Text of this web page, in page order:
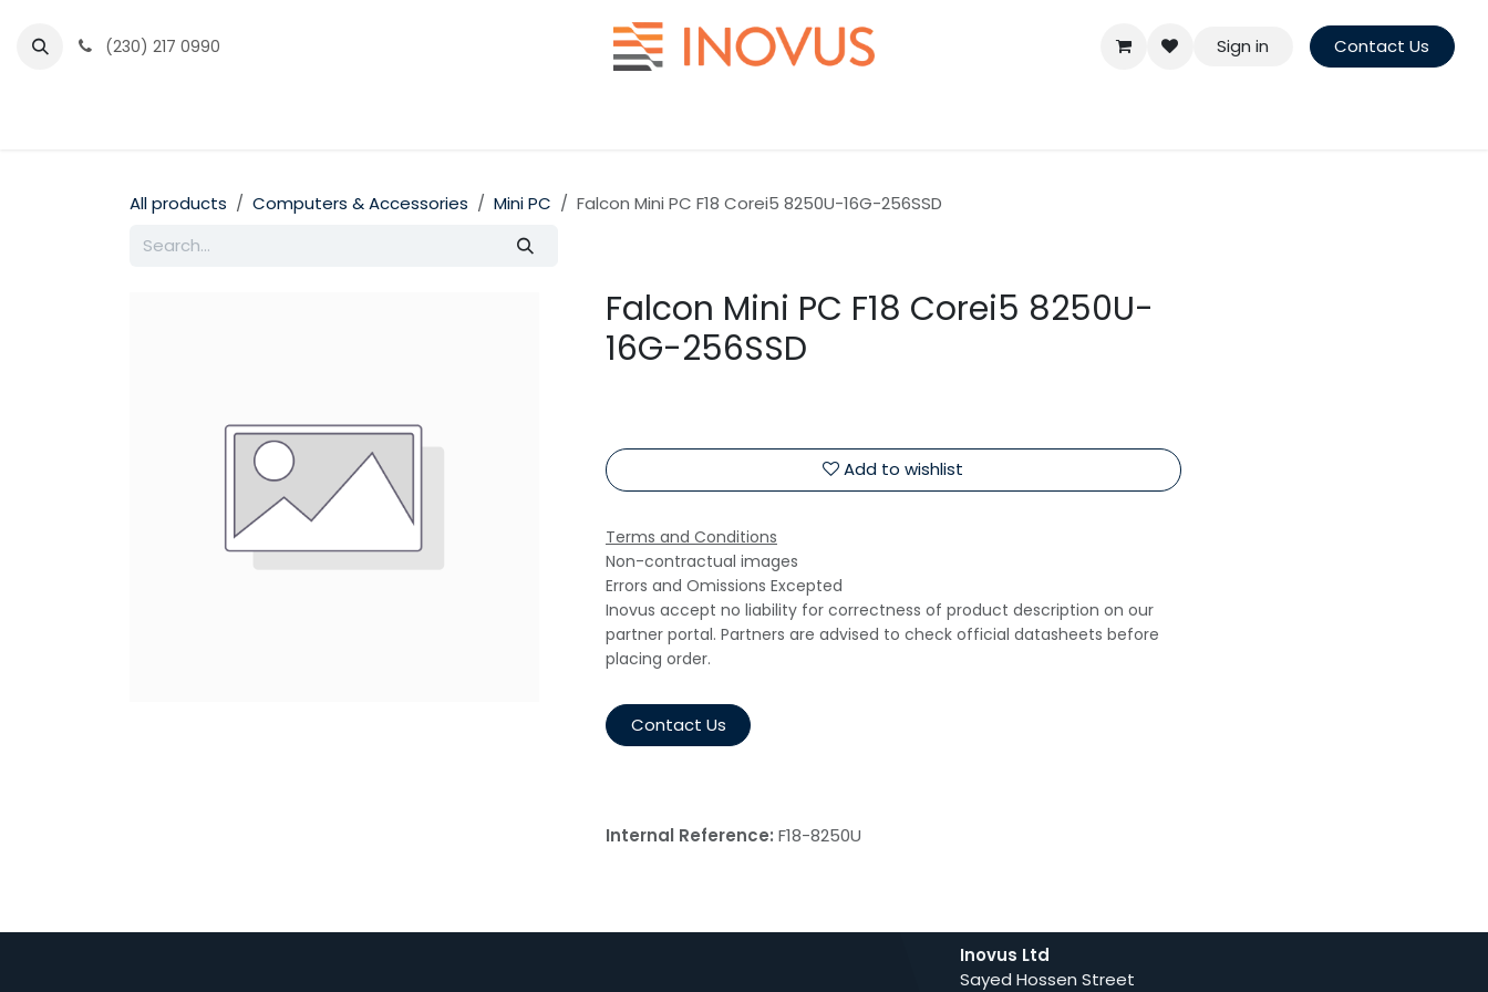
(230) 217 0990 Sign in Contact Us
All products Computers & Accessories Mini PC Falcon Mini PC F18 Corei5 8250U-16G-256SSD
Falcon Mini PC F18 Corei5 8250U-
16G-256SSD
Add to wishlist
Terms and Conditions
Non-contractual images
Errors and Omissions Excepted
Inovus accept no liability for correctness of product description on our
partner portal. Partners are advised to check official datasheets before
placing order.
Contact Us
Internal Reference: F18-8250U
Inovus Ltd
Sayed Hossen Street